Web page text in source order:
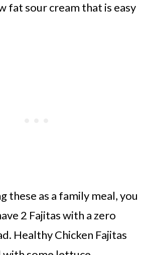
fat sour cream that is easy
these as a family meal, you
2 Fajitas with a zero
Healthy Chicken Fajitas